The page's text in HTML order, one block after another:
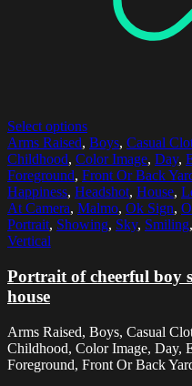
Select options
Arms Raised, Boys, Casual
Childhood, Color Image, Day,
Foreground, Front Or Back
Happiness, Headshot, House,
At Camera, Malmo, Ok Sign,
Portrait, Showing, Sky, Smiling,
Vertical
Portrait of cheerful boy
house
Arms Raised, Boys, Casual
Childhood, Color Image, Day,
Foreground, Front Or Back